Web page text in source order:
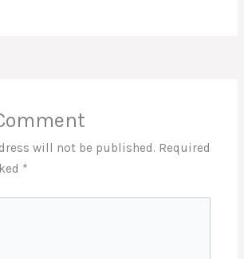
will not be published. Required
*